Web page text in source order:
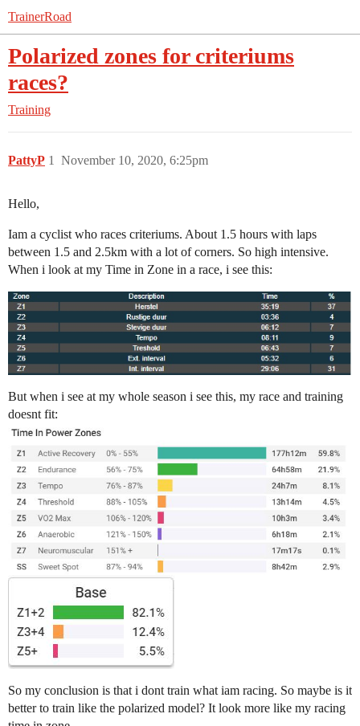
TrainerRoad
Polarized zones for criteriums
races?
Training
PattyP November 10, 2020, 6:25pm
1
Hello,
Iam a cyclist who races criteriums. About 1.5 hours with laps
between 1.5 and 2.5km with a lot of corners. So high intensive.
When i look at my Time in Zone in a race, i see this:
But when i see at my whole season i see this, my race and training
doesnt fit:
So my conclusion is that i dont train what iam racing. So maybe is it
better to train like the polarized model? It look more like my racing